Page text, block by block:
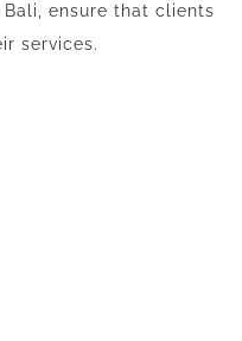
ensure that clients
services.